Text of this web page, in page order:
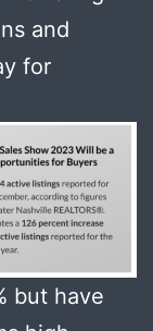
and
for
but have